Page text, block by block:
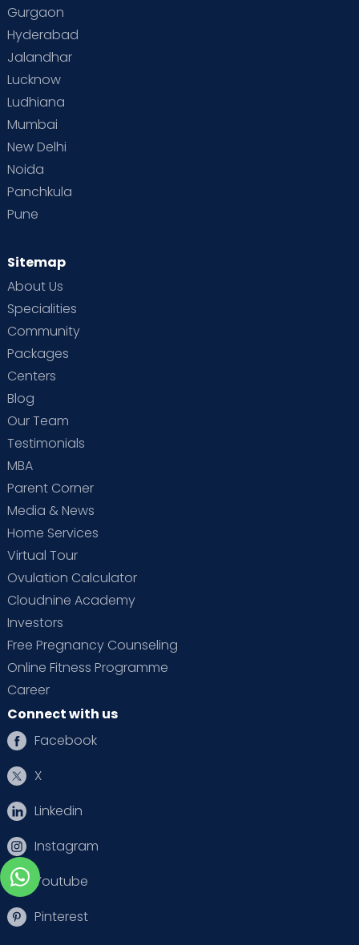
Gurgaon
Hyderabad
Jalandhar
Lucknow
Ludhiana
Mumbai
New Delhi
Noida
Panchkula
Pune
Sitemap
About Us
Specialities
Community
Packages
Centers
Blog
Our Team
Testimonials
MBA
Parent Corner
Media & News
Home Services
Virtual Tour
Ovulation Calculator
Cloudnine Academy
Investors
Free Pregnancy Counseling
Online Fitness Programme
Career
Connect with us
Facebook
X
Linkedin
Instagram
Youtube
Pinterest